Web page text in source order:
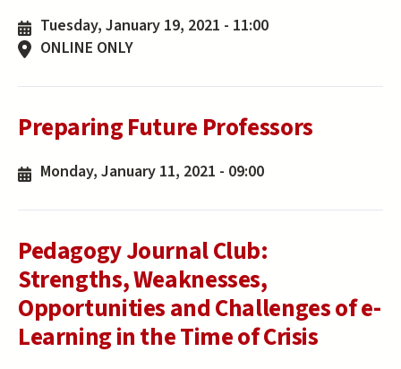
Tuesday, January 19, 2021 - 11:00
ONLINE ONLY
Preparing Future Professors
Monday, January 11, 2021 - 09:00
Pedagogy Journal Club:
Strengths, Weaknesses,
Opportunities and Challenges of e-
Learning in the Time of Crisis